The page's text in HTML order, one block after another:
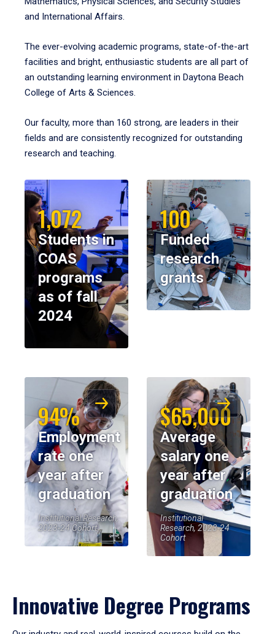
and International Affairs.
The ever-evolving academic programs, state-of-the-art
facilities and bright, enthusiastic students are all part of
an outstanding learning environment in Daytona Beach
College of Arts & Sciences.
Our faculty, more than 160 strong, are leaders in their
fields and are consistently recognized for outstanding
research and teaching.
1,072
Students in
COAS
programs
as of fall
2024
100
Funded
research
grants
94%
Employment
rate one
year after
graduation
Institutional Research,
2023-24 Cohort
$65,000
Average
salary one
year after
graduation
Institutional
Research, 2023-24
Cohort
Innovative Degree Programs